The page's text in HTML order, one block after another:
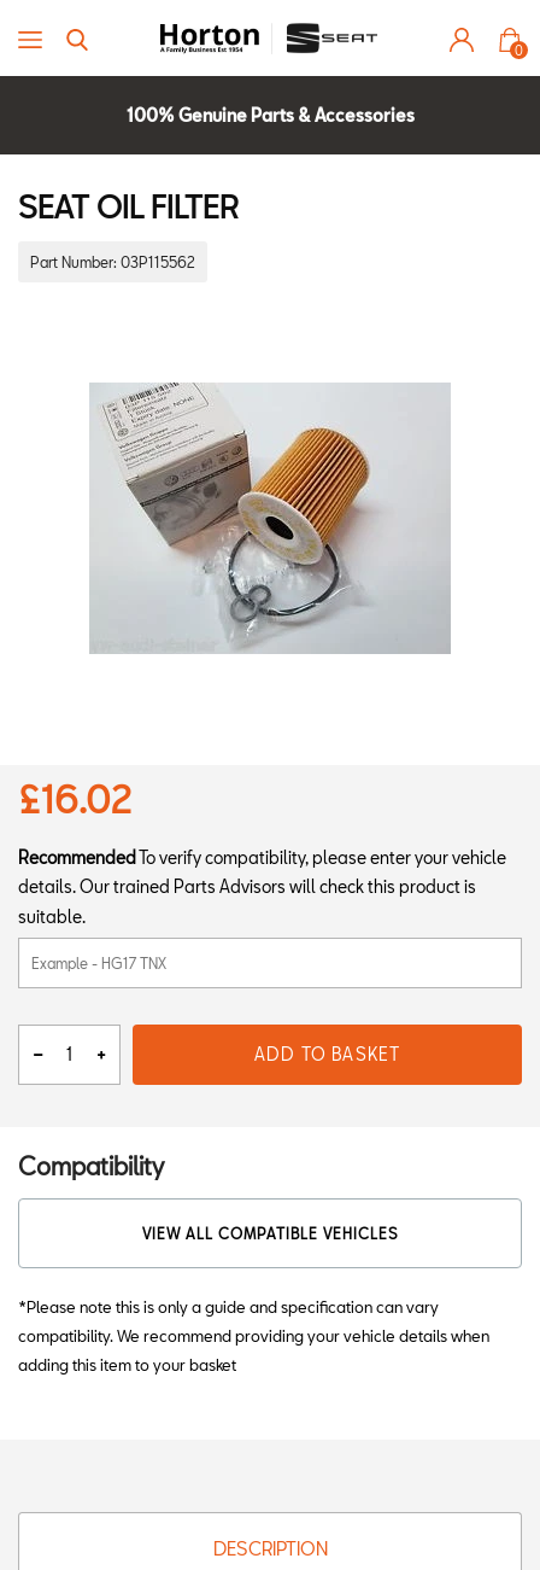
0
2 Year Warranty
100% Genuine Parts & Accessories
Parts Experts Check Compatibility
SEAT OIL FILTER
Part Number: 03P115562
£16.02
Recommended To verify compatibility, please enter your vehicle
details. Our trained Parts Advisors will check this product is
suitable.
ADD TO BASKET
Compatibility
VIEW ALL COMPATIBLE VEHICLES
*Please note this is only a guide and specification can vary
compatibility. We recommend providing your vehicle details when
adding this item to your basket
DESCRIPTION